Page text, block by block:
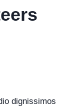
dignissimos